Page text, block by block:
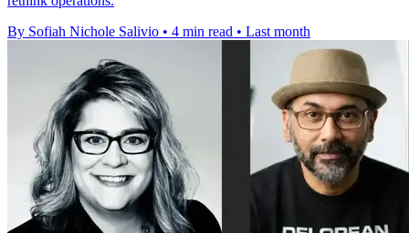
By Sofiah Nichole Salivio • 4 min read • Last month